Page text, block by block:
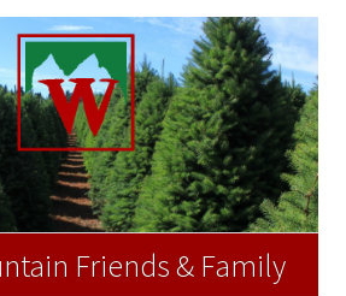
Friends & Family